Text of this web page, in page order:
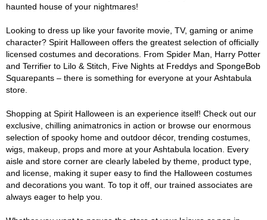
haunted house of your nightmares!
Looking to dress up like your favorite movie, TV, gaming or anime
character? Spirit Halloween offers the greatest selection of officially
licensed costumes and decorations. From Spider Man, Harry Potter
and Terrifier to Lilo & Stitch, Five Nights at Freddys and SpongeBob
Squarepants – there is something for everyone at your Ashtabula
store.
Shopping at Spirit Halloween is an experience itself! Check out our
exclusive, chilling animatronics in action or browse our enormous
selection of spooky home and outdoor décor, trending costumes,
wigs, makeup, props and more at your Ashtabula location. Every
aisle and store corner are clearly labeled by theme, product type,
and license, making it super easy to find the Halloween costumes
and decorations you want. To top it off, our trained associates are
always eager to help you.